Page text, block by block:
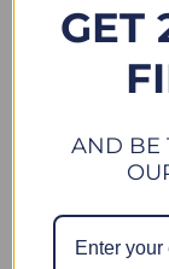
POOL
GET
AND BE